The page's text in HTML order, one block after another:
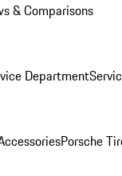
& Comparisons
Department
Porsche